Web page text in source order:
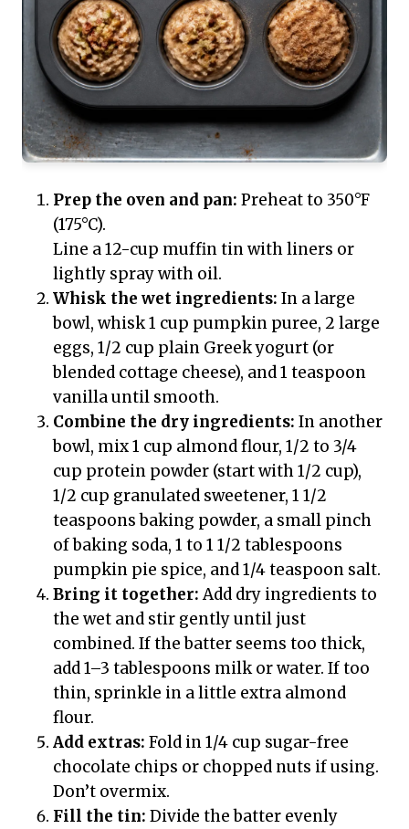
Prep the oven and pan: Preheat to 350°F
(175°C).
Line a 12-cup muffin tin with liners or
lightly spray with oil.
Whisk the wet ingredients: In a large
bowl, whisk 1 cup pumpkin puree, 2 large
eggs, 1/2 cup plain Greek yogurt (or
blended cottage cheese), and 1 teaspoon
vanilla until smooth.
Combine the dry ingredients: In another
bowl, mix 1 cup almond flour, 1/2 to 3/4
cup protein powder (start with 1/2 cup),
1/2 cup granulated sweetener, 1 1/2
teaspoons baking powder, a small pinch
of baking soda, 1 to 1 1/2 tablespoons
pumpkin pie spice, and 1/4 teaspoon salt.
Bring it together:Add dry ingredients to
the wet and stir gently until just
combined. If the batter seems too thick,
add 1–3 tablespoons milk or water. If too
thin, sprinkle in a little extra almond
flour.
Add extras: Fold in 1/4 cup sugar-free
chocolate chips or chopped nuts if using.
Don’t overmix.
Fill the tin: Divide the batter evenly